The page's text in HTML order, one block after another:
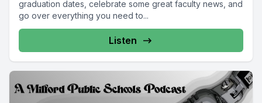
graduation dates, celebrate some great faculty news, and
go over everything you need to...
Listen